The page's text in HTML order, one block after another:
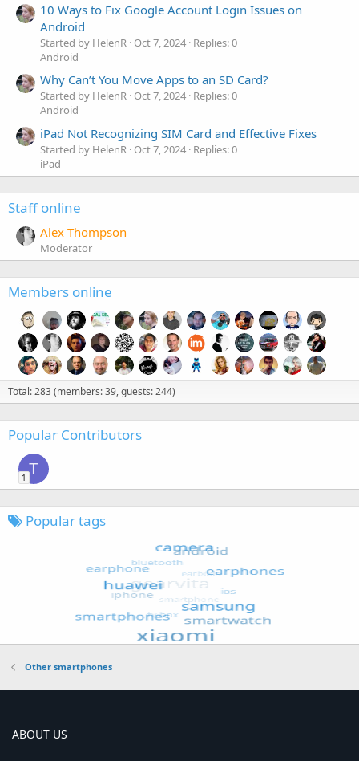
10 Ways to Fix Google Account Login Issues on
Android
Started by HelenR Oct 7, 2024 Replies: 0
Android
Why Can’t You Move Apps to an SD Card?
Started by HelenR Oct 7, 2024 Replies: 0
Android
iPad Not Recognizing SIM Card and Effective Fixes
Started by HelenR Oct 7, 2024 Replies: 0
iPad
Staff online
Alex Thompson
Moderator
Members online
Total: 283 (members: 39, guests: 244)
Popular Contributors
T
1
Popular tags
Other smartphones
ABOUT US